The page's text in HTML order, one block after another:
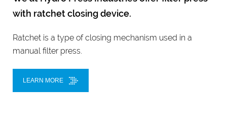
with ratchet closing device.
Ratchet is a type of closing mechanism used in a
manual filter press.
LEARN MORE